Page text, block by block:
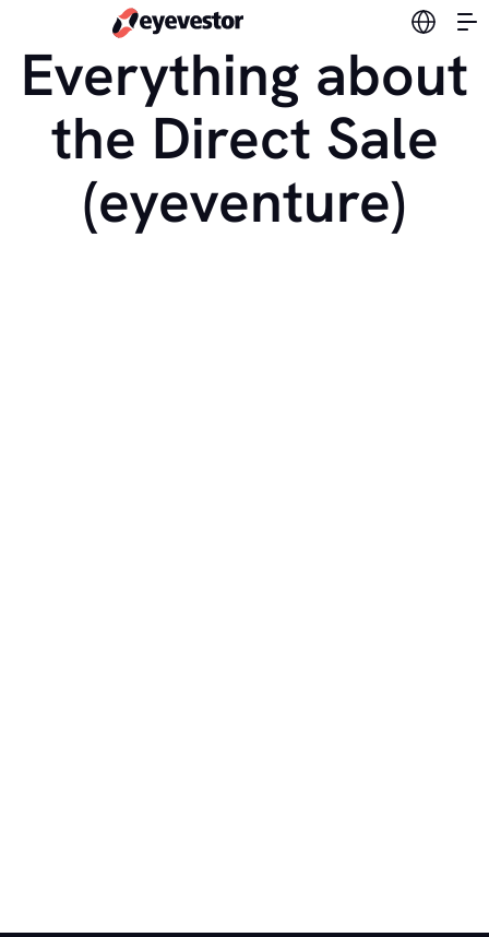
Switch
Everything about
the Direct Sale
(eyeventure)